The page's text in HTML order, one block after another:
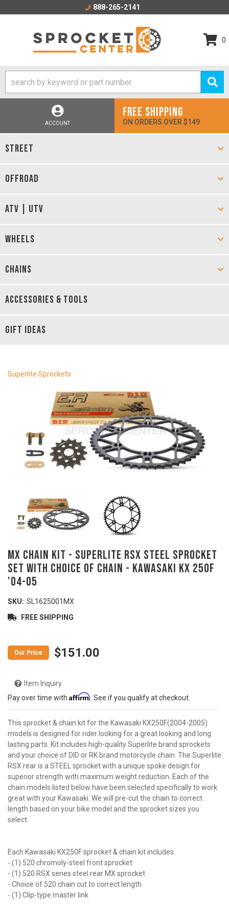
888-265-2141
0
ACCOUNT
FREE SHIPPING
ON ORDERS OVER $149
STREET
OFFROAD
ATV | UTV
WHEELS
CHAINS
ACCESSORIES & TOOLS
GIFT IDEAS
Superlite Sprockets
MX Chain Kit - SUPERLITE RSX Steel Sprocket
Set with Choice of Chain - KAWASAKI KX 250F
'04-05
SKU: SL1625001MX
This sprocket & chain kit for the Kawasaki KX250F(2004-2005)
models is designed for rider looking for a great looking and long
lasting parts. Kit includes high-quality Superlite brand sprockets
and your choice of DID or RK brand motorcycle chain. The Superlite
RSX rear is a STEEL sprocket with a unique spoke design for
superior strength with maximum weight reduction. Each of the
chain models listed below have been selected specifically to work
great with your Kawasaki. We will pre-cut the chain to correct
length based on your bike model and the sprocket sizes you
select.
Each Kawasaki KX250F sprocket & chain kit includes:
- (1) 520 chromoly-steel front sprocket
- (1) 520 RSX series steel rear MX sprocket
- Choice of 520 chain cut to correct length
- (1) Clip-type master link
FREE SHIPPING
$151.00
Item Inquiry
Pay over time with Affirm . See if you qualify at checkout.